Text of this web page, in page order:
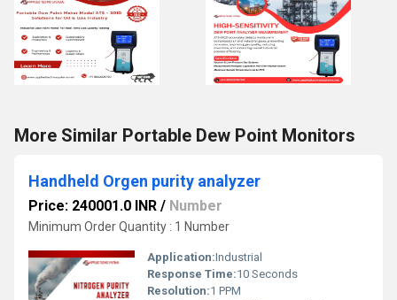
More Similar Portable Dew Point Monitors
Handheld Orgen purity analyzer
Price: 240001.0 INR / Number
Minimum Order Quantity : 1 Number
Application:Industrial
Response Time:10 Seconds
Resolution:1 PPM